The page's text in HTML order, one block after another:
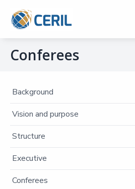
Conferees
Background
Vision and purpose
Structure
Executive
Conferees